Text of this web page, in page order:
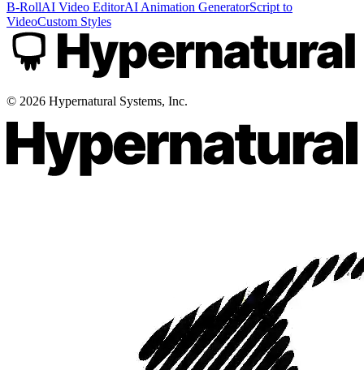
B-RollAI Video EditorAI Animation GeneratorScript to
VideoCustom Styles
© 2026 Hypernatural Systems, Inc.